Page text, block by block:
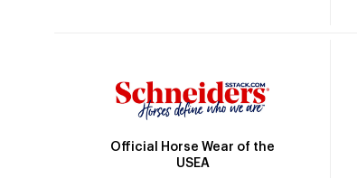
Official Horse Wear of the
USEA